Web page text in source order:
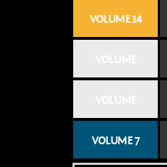
VOLUME 14
VOLUME 7